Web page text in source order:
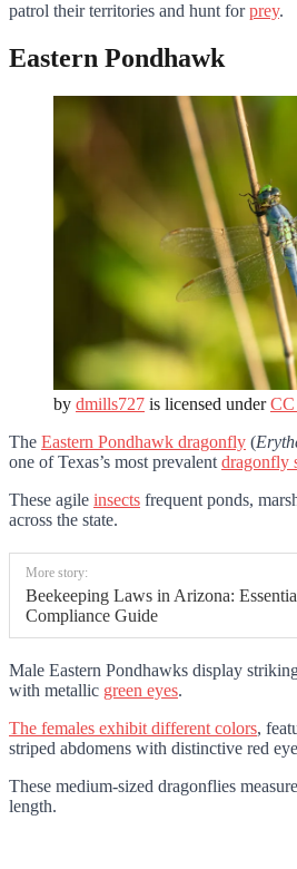
patrol their territories and hunt forprey.
Eastern Pondhawk
by dmills727 is licensed under
The Eastern Pondhawk dragonfly (
one of Texas’s most prevalent dragonfly
These agile insects frequent ponds,
across the state.
More story:
Beekeeping Laws in Arizona:
Compliance Guide
Male Eastern Pondhawks display
with metallic green eyes.
The females exhibit different colors,
striped abdomens with distinctive red
These medium-sized dragonflies
length.